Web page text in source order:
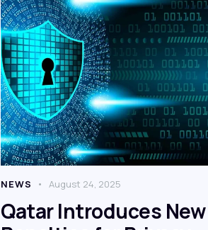
NEWS August 24, 2025
Qatar Introduces New